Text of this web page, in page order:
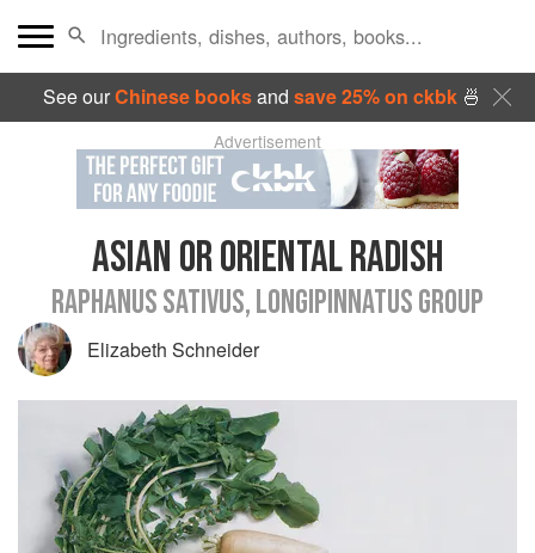
See ourChinese booksand save 25% on ckbk🍜
Advertisement
ASIAN OR ORIENTAL RADISH
RAPHANUS SATIVUS, LONGIPINNATUS GROUP
Elizabeth Schneider